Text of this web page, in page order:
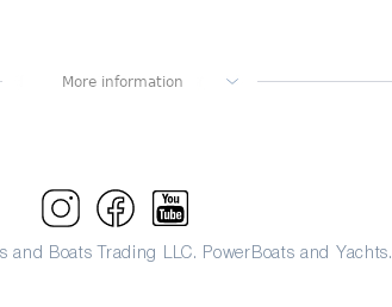
and Boats Trading LLC. PowerBoats and Yachts.